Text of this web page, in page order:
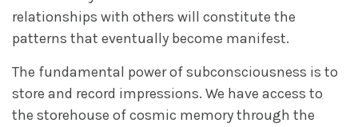
relationships with others will constitute the
patterns that eventually become manifest.
The fundamental power of subconsciousness is to
store and record impressions. We have access to
the storehouse of cosmic memory through the